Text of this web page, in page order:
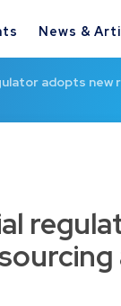
News &
adopts new